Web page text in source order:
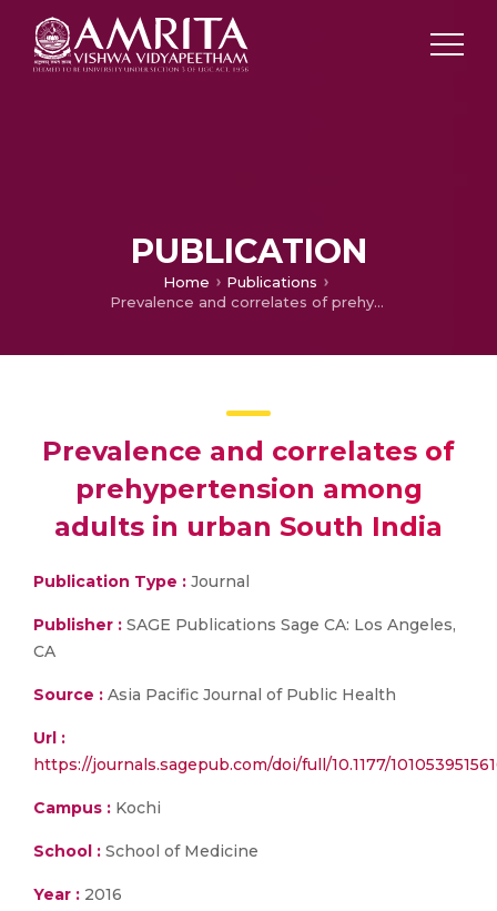
PUBLICATION
Home
Publications
Prevalence and correlates of prehypertension among adults in urban South India
Prevalence and correlates of
prehypertension among
adults in urban South India
Publication Type : Journal
Publisher : SAGE Publications Sage CA: Los Angeles,
CA
Source : Asia Pacific Journal of Public Health
Url :
https://journals.sagepub.com/doi/full/10.1177/
Campus : Kochi
School : School of Medicine
Year : 2016